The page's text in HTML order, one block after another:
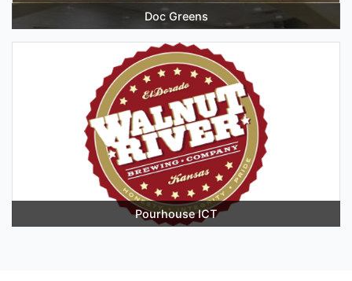
Doc Greens
Pourhouse ICT